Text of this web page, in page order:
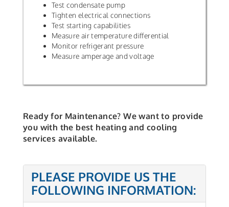
Test condensate pump
Tighten electrical connections
Test starting capabilities
Measure air temperature differential
Monitor refrigerant pressure
Measure amperage and voltage
Ready for Maintenance? We want to provide
you with the best heating and cooling
services available.
PLEASE PROVIDE US THE
FOLLOWING INFORMATION: